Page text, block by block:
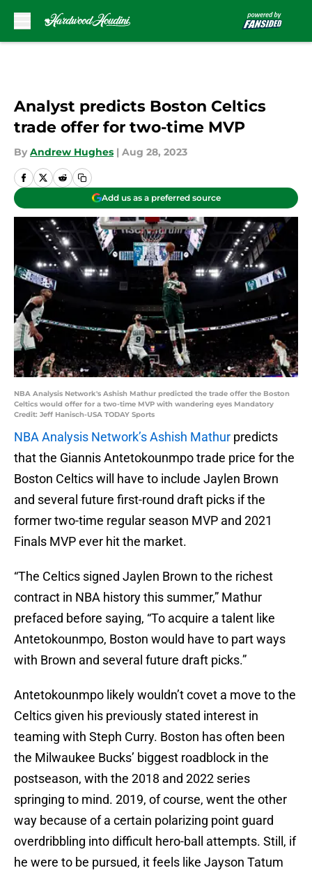
Analyst predicts Boston Celtics
trade offer for two-time MVP
By Andrew Hughes | Aug 28, 2023
Add us as a preferred source
NBA Analysis Network's Ashish Mathur predicted the trade offer the Boston
Celtics would offer for a two-time MVP with wandering eyes Mandatory
Credit: Jeff Hanisch-USA TODAY Sports
NBA Analysis Network’s Ashish Mathur predicts
that the Giannis Antetokounmpo trade price for the
Boston Celtics will have to include Jaylen Brown
and several future first-round draft picks if the
former two-time regular season MVP and 2021
Finals MVP ever hit the market.
“The Celtics signed Jaylen Brown to the richest
contract in NBA history this summer,” Mathur
prefaced before saying, “To acquire a talent like
Antetokounmpo, Boston would have to part ways
with Brown and several future draft picks.”
Antetokounmpo likely wouldn’t covet a move to the
Celtics given his previously stated interest in
teaming with Steph Curry. Boston has often been
the Milwaukee Bucks’ biggest roadblock in the
postseason, with the 2018 and 2022 series
springing to mind. 2019, of course, went the other
way because of a certain polarizing point guard
overdribbling into difficult hero-ball attempts. Still, if
he were to be pursued, it feels like Jayson Tatum